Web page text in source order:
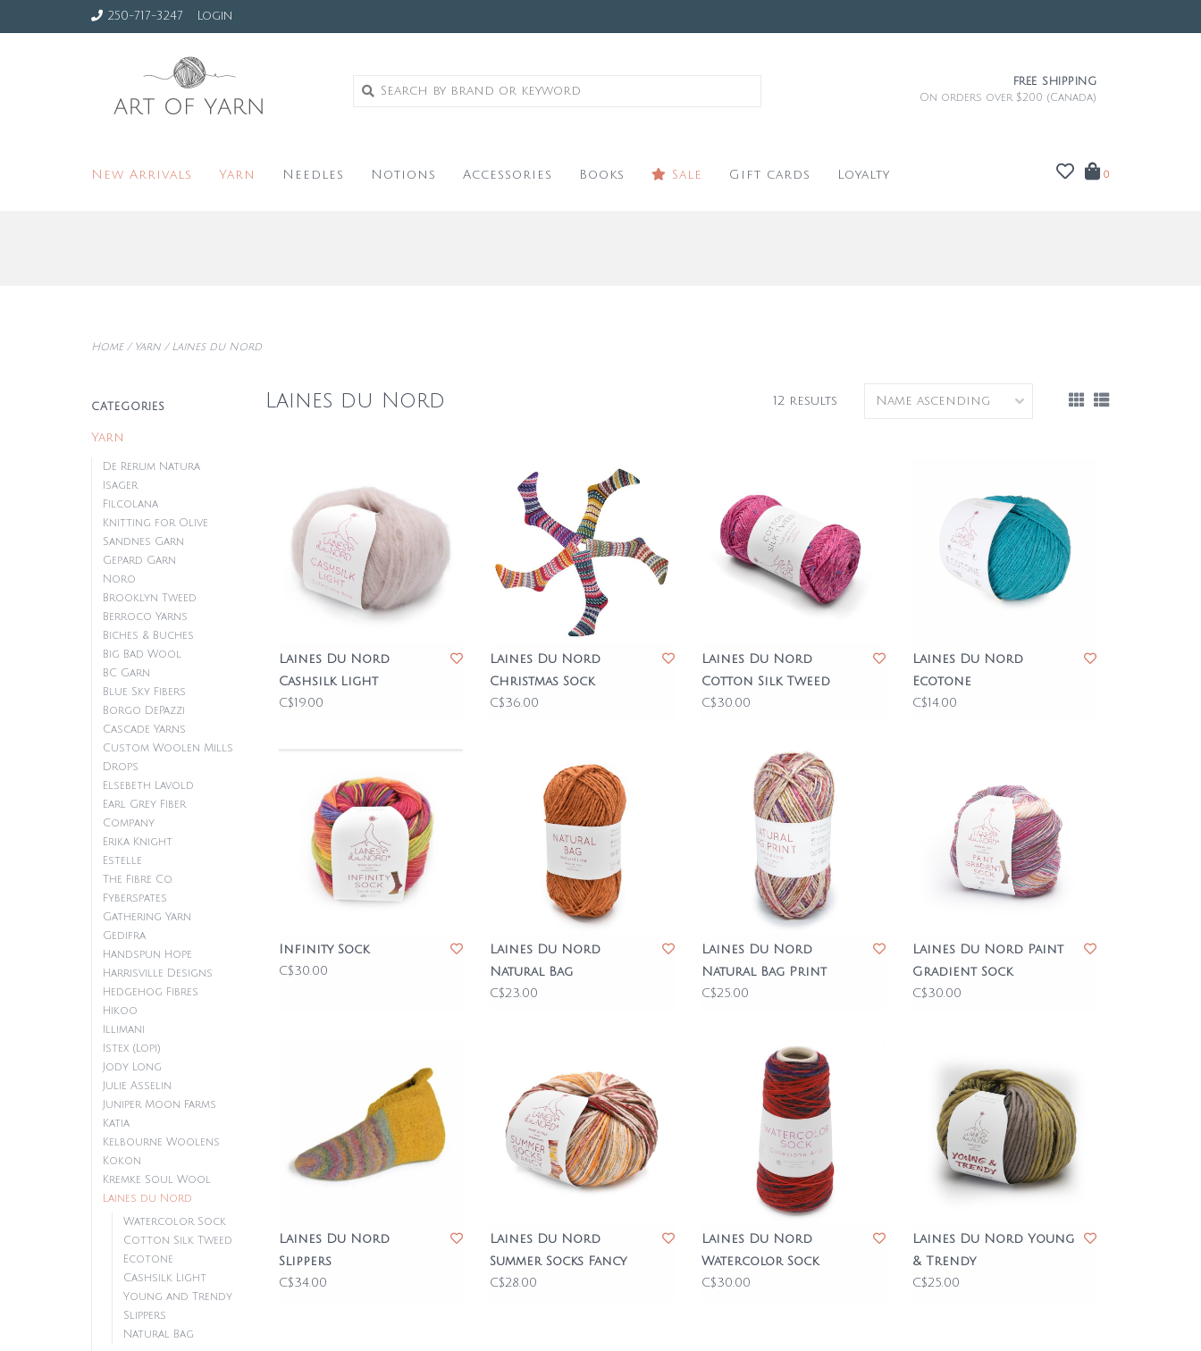
250-717-3247 Login
FREE SHIPPING
On orders over $200 (Canada)
New Arrivals Yarn Needles Notions Accessories Books Sale Gift cards Loyalty 0
Home/ Yarn /Laines du Nord
CATEGORIES
Yarn
De Rerum Natura
Isager
Filcolana
Knitting for Olive
Sandnes Garn
Gepard Garn
Noro
Brooklyn Tweed
Berroco Yarns
Biches & Buches
Big Bad Wool
BC Garn
Blue Sky Fibers
Borgo DePazzi
Cascade Yarns
Custom Woolen Mills
Drops
Elsebeth Lavold
Earl Grey Fiber
Company
Erika Knight
Estelle
The Fibre Co.
Fyberspates
Gathering Yarn
Gedifra
Handspun Hope
Harrisville Designs
Hedgehog Fibres
Hikoo
Illimani
Istex (Lopi)
Jody Long
Julie Asselin
Juniper Moon Farms
Katia
Kelbourne Woolens
Kokon
Kremke Soul Wool
Laines du Nord
Watercolor Sock
Cotton Silk Tweed
Ecotone
Cashsilk Light
Young and Trendy
Slippers
Natural Bag
Laines du Nord 12 results
Laines Du Nord
Cashsilk Light
C$19.00
Laines Du Nord
Christmas Sock
C$36.00
Laines Du Nord
Cotton Silk Tweed
C$30.00
Laines Du Nord
Ecotone
C$14.00
Infinity Sock
C$30.00
Laines Du Nord
Natural Bag
C$23.00
Laines Du Nord
Natural Bag Print
C$25.00
Laines Du Nord Paint
Gradient Sock
C$30.00
Laines Du Nord
Slippers
C$34.00
Laines Du Nord
Summer Socks Fancy
C$28.00
Laines Du Nord
Watercolor Sock
C$30.00
Laines Du Nord Young
& Trendy
C$25.00